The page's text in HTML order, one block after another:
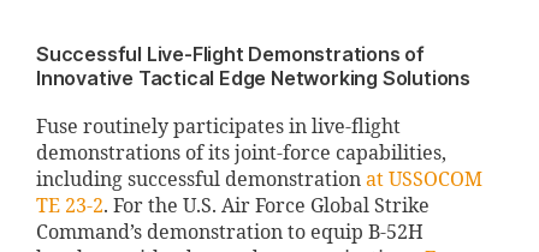
Successful Live-Flight Demonstrations of
Innovative Tactical Edge Networking Solutions
Fuse routinely participates in live-flight
demonstrations of its joint-force capabilities,
including successful demonstration at USSOCOM
TE 23-2. For the U.S. Air Force Global Strike
Command’s demonstration to equip B-52H